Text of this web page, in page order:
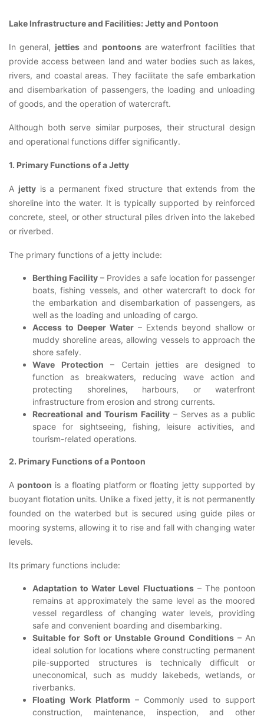
Lake Infrastructure and Facilities: Jetty and Pontoon
In general, jettiesand pontoonsare waterfront facilities that
provide access between land and water bodies such as lakes,
rivers, and coastal areas. They facilitate the safe embarkation
and disembarkation of passengers, the loading and unloading
of goods, and the operation of watercraft.
Although both serve similar purposes, their structural design
and operational functions differ significantly.
1. Primary Functions of a Jetty
A jettyis a permanent fixed structure that extends from the
shoreline into the water. It is typically supported by reinforced
concrete, steel, or other structural piles driven into the lakebed
or riverbed.
The primary functions of a jetty include:
Berthing Facility – Provides a safe location for passenger
boats, fishing vessels, and other watercraft to dock for
the embarkation and disembarkation of passengers, as
well as the loading and unloading of cargo.
Access to Deeper Water – Extends beyond shallow or
muddy shoreline areas, allowing vessels to approach the
shore safely.
Wave Protection – Certain jetties are designed to
function as breakwaters, reducing wave action and
protecting shorelines, harbours, or waterfront
infrastructure from erosion and strong currents.
Recreational and Tourism Facility – Serves as a public
space for sightseeing, fishing, leisure activities, and
tourism-related operations.
2. Primary Functions of a Pontoon
Apontoon is a floating platform or floating jetty supported by
buoyant flotation units. Unlike a fixed jetty, it is not permanently
founded on the waterbed but is secured using guide piles or
mooring systems, allowing it to rise and fall with changing water
levels.
Its primary functions include:
Adaptation to Water Level Fluctuations– The pontoon
remains at approximately the same level as the moored
vessel regardless of changing water levels, providing
safe and convenient boarding and disembarking.
Suitable for Soft or Unstable Ground Conditions– An
ideal solution for locations where constructing permanent
pile-supported structures is technically difficult or
uneconomical, such as muddy lakebeds, wetlands, or
riverbanks.
Floating Work Platform – Commonly used to support
construction, maintenance, inspection, and other